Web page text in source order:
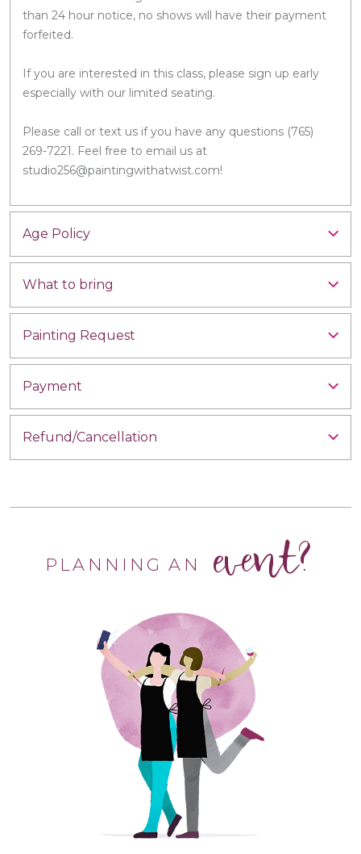
than 24 hour notice, no shows will have their payment
forfeited.
If you are interested in this class, please sign up early
especially with our limited seating.
Please call or text us if you have any questions (765)
269-7221. Feel free to email us at
studio256@paintingwithatwist.com!
Age Policy
What to bring
Painting Request
Payment
Refund/Cancellation
PLANNING AN event?